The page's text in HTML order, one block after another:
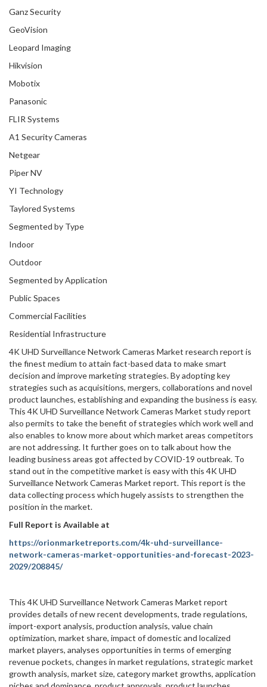
Ganz Security
GeoVision
Leopard Imaging
Hikvision
Mobotix
Panasonic
FLIR Systems
A1 Security Cameras
Netgear
Piper NV
YI Technology
Taylored Systems
Segmented by Type
Indoor
Outdoor
Segmented by Application
Public Spaces
Commercial Facilities
Residential Infrastructure
4K UHD Surveillance Network Cameras Market research report is
the finest medium to attain fact-based data to make smart
decision and improve marketing strategies. By adopting key
strategies such as acquisitions, mergers, collaborations and novel
product launches, establishing and expanding the business is easy.
This 4K UHD Surveillance Network Cameras Market study report
also permits to take the benefit of strategies which work well and
also enables to know more about which market areas competitors
are not addressing. It further goes on to talk about how the
leading business areas got affected by COVID-19 outbreak. To
stand out in the competitive market is easy with this 4K UHD
Surveillance Network Cameras Market report. This report is the
data collecting process which hugely assists to strengthen the
position in the market.
Full Report is Available at
https://orionmarketreports.com/4k-uhd-surveillance-
network-cameras-market-opportunities-and-forecast-2023-
2029/208845/
This 4K UHD Surveillance Network Cameras Market report
provides details of new recent developments, trade regulations,
import-export analysis, production analysis, value chain
optimization, market share, impact of domestic and localized
market players, analyses opportunities in terms of emerging
revenue pockets, changes in market regulations, strategic market
growth analysis, market size, category market growths, application